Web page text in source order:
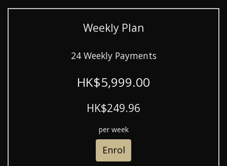
Weekly Plan
24 Weekly Payments
HK$5,999.00
HK$249.96
per week
Enrol